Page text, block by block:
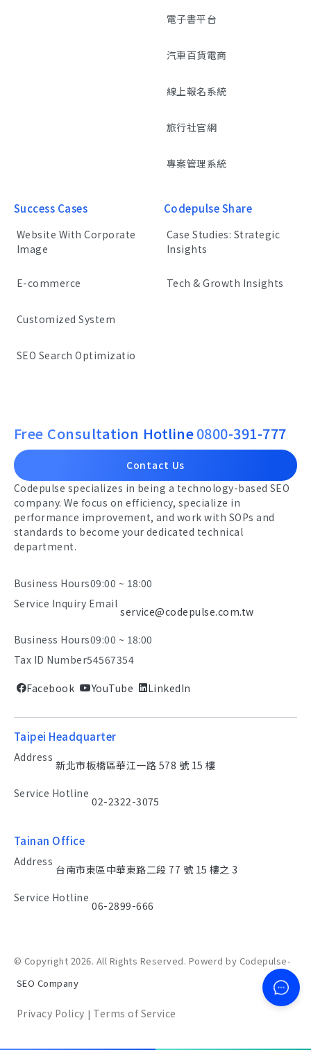
電子書平台
汽車百貨電商
線上報名系統
旅行社官網
專案管理系統
Success Cases
Website With Corporate
Image
E-commerce
Customized System
SEO Search Optimizatio
Codepulse Share
Case Studies: Strategic
Insights
Tech & Growth Insights
Free Consultation Hotline0800-391-777
Contact Us
Codepulse specializes in being a technology-based SEO
company. We focus on efficiency, specialize in
performance improvement, and work with SOPs and
standards to become your dedicated technical
department.
Business Hours09:00 ~ 18:00
Service Inquiry Email
service@codepulse.com.tw
Business Hours09:00 ~ 18:00
Tax ID Number54567354
Facebook YouTube LinkedIn
Taipei Headquarter
Address
新北市板橋區華江一路 578 號 15 樓
Service Hotline
02-2322-3075
Tainan Office
Address
台南市東區中華東路二段 77 號 15 樓之 3
Service Hotline
06-2899-666
© Copyright 2026. All Rights Reserved. Powerd by Codepulse-
SEO Company
Privacy Policy | Terms of Service